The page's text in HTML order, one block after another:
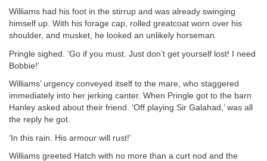
Williams had his foot in the stirrup and was already swinging
himself up. With his forage cap, rolled greatcoat worn over his
shoulder, and musket, he looked an unlikely horseman.
Pringle sighed. ‘Go if you must. Just don’t get yourself lost! I need
Bobbie!’
Williams’ urgency conveyed itself to the mare, who staggered
immediately into her jerking canter. When Pringle got to the barn
Hanley asked about their friend. ‘Off playing Sir Galahad,’ was all
the reply he got.
‘In this rain. His armour will rust!’
Williams greeted Hatch with no more than a curt nod and the